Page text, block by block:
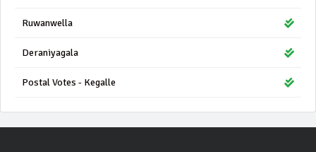
Ruwanwella
Deraniyagala
Postal Votes - Kegalle